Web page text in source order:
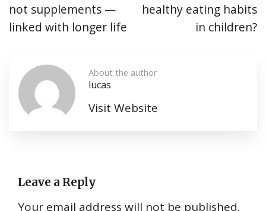
not supplements —
linked with longer life
healthy eating habits
in children?
About the author
lucas
Visit Website
Leave a Reply
Your email address will not be published.